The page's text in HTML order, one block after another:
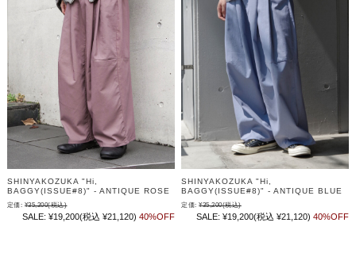
SHINYAKOZUKA "Hi,
BAGGY(ISSUE#8)" - ANTIQUE ROSE
定価: ¥35,200(税込)
SALE: ¥19,200(税込 ¥21,120) 40%OFF
SHINYAKOZUKA "Hi,
BAGGY(ISSUE#8)" - ANTIQUE BLUE
定価: ¥35,200(税込)
SALE: ¥19,200(税込 ¥21,120) 40%OFF